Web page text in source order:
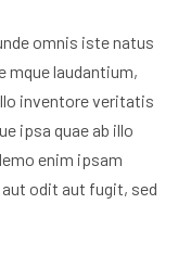
omnis iste natus
laudantium,
inventore veritatis
ipsa quae ab illo
enim ipsam
odit aut fugit, sed